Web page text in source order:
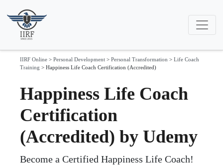
IIRF Online > Personal Development > Personal Transformation > Life Coach
Training > Happiness Life Coach Certification (Accredited)
Happiness Life Coach
Certification
(Accredited) by Udemy
Become a Certified Happiness Life Coach!